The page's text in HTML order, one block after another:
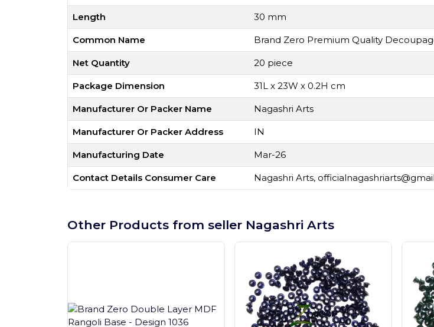
Length 30 mm
Common Name Brand Zero Premium Quality
Net Quantity 20 piece
Package Dimension 31L x 23W x 0.2H cm
Manufacturer Or Packer Name Nagashri Arts
Manufacturer Or Packer Address IN
Manufacturing Date Mar-26
Contact Details Consumer Care Nagashri Arts,
Other Products from seller Nagashri Arts